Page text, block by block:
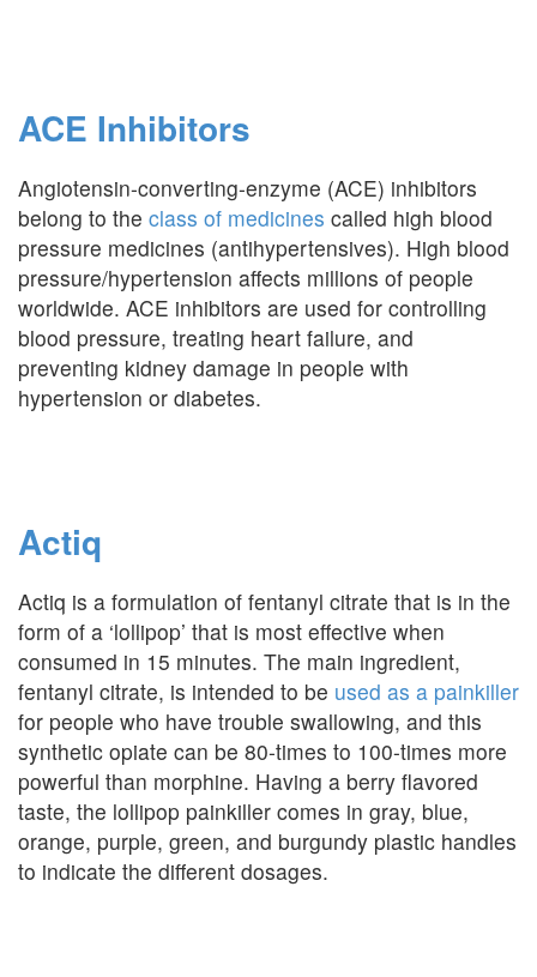
ACE Inhibitors
Angiotensin-converting-enzyme (ACE) inhibitors
belong to the class of medicines called high blood
pressure medicines (antihypertensives). High blood
pressure/hypertension affects millions of people
worldwide. ACE inhibitors are used for controlling
blood pressure, treating heart failure, and
preventing kidney damage in people with
hypertension or diabetes.
Actiq
Actiq is a formulation of fentanyl citrate that is in the
form of a ‘lollipop’ that is most effective when
consumed in 15 minutes. The main ingredient,
fentanyl citrate, is intended to be used as a painkiller
for people who have trouble swallowing, and this
synthetic opiate can be 80-times to 100-times more
powerful than morphine. Having a berry flavored
taste, the lollipop painkiller comes in gray, blue,
orange, purple, green, and burgundy plastic handles
to indicate the different dosages.